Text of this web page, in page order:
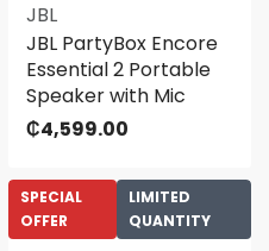
JBL
JBL PartyBox Encore
Essential 2 Portable
Speaker with Mic
₵4,599.00
SPECIAL
OFFER
LIMITED
QUANTITY